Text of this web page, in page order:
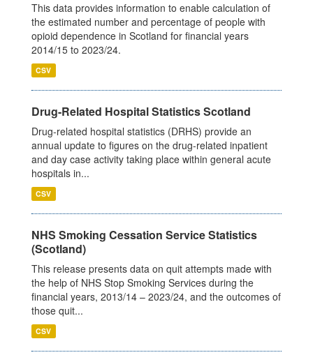
This data provides information to enable calculation of
the estimated number and percentage of people with
opioid dependence in Scotland for financial years
2014/15 to 2023/24.
CSV
Drug-Related Hospital Statistics Scotland
Drug-related hospital statistics (DRHS) provide an
annual update to figures on the drug-related inpatient
and day case activity taking place within general acute
hospitals in...
CSV
NHS Smoking Cessation Service Statistics
(Scotland)
This release presents data on quit attempts made with
the help of NHS Stop Smoking Services during the
financial years, 2013/14 – 2023/24, and the outcomes of
those quit...
CSV